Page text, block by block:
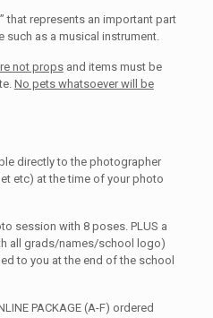
that represents an important part
such as a musical instrument.
not propsand items must be
No pets whatsoever will be
directly to the photographer
etc) at the time of your photo
session with 8 poses. PLUS a
all grads/names/school logo)
to you at the end of the school
PACKAGE (A-F) ordered